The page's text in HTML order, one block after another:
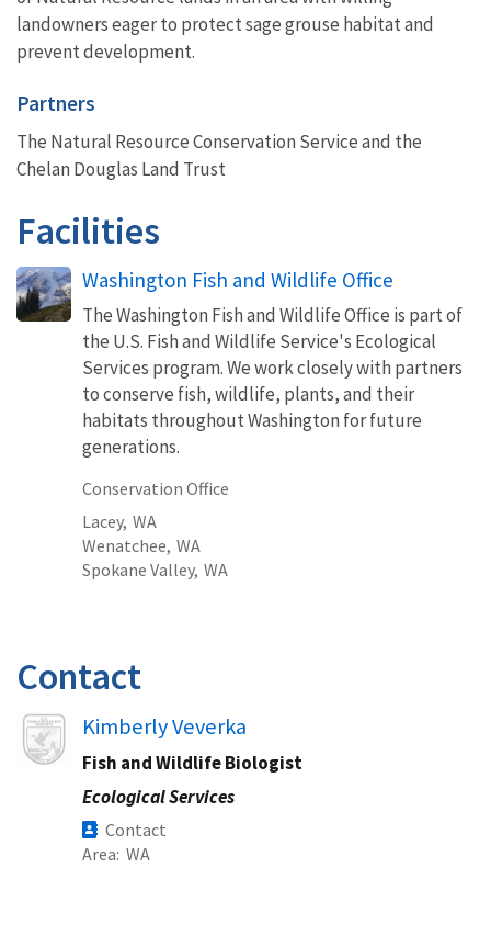
landowners eager to protect sage grouse habitat and
prevent development.
Partners
The Natural Resource Conservation Service and the
Chelan Douglas Land Trust
Facilities
Washington Fish and Wildlife Office
The Washington Fish and Wildlife Office is part of
the U.S. Fish and Wildlife Service's Ecological
Services program. We work closely with partners
to conserve fish, wildlife, plants, and their
habitats throughout Washington for future
generations.
Conservation Office
Lacey, WA
Wenatchee, WA
Spokane Valley, WA
Contact
Image Kimberly Veverka
Fish and Wildlife Biologist
Ecological Services
Contact
Area WA